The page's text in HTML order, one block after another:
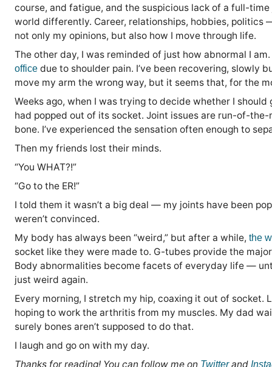
course, and fatigue, and the suspicious lack of a full-
world differently. Career, relationships, hobbies,
not only my opinions, but also how I move through life.
The other day, I was reminded of just how abnormal I
office due to shoulder pain. I’ve been recovering, slowly
move my arm the wrong way, but it seems that, for the
Weeks ago, when I was trying to decide whether I
had popped out of its socket. Joint issues are run-of-
bone. I’ve experienced the sensation often enough to
Then my friends lost their minds.
“You WHAT?!”
“Go to the ER!”
I told them it wasn’t a big deal — my joints have been
weren’t convinced.
My body has always been “weird,” but after a while, the
socket like they were made to. G-tubes provide the
Body abnormalities become facets of everyday life —
just weird again.
Every morning, I stretch my hip, coaxing it out of socket.
hoping to work the arthritis from my muscles. My dad
surely bones aren’t supposed to do that.
I laugh and go on with my day.
Thanks for reading! You can follow me on Twitterand